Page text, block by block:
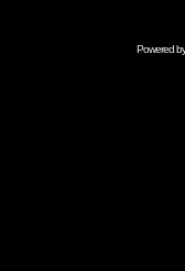
Powered